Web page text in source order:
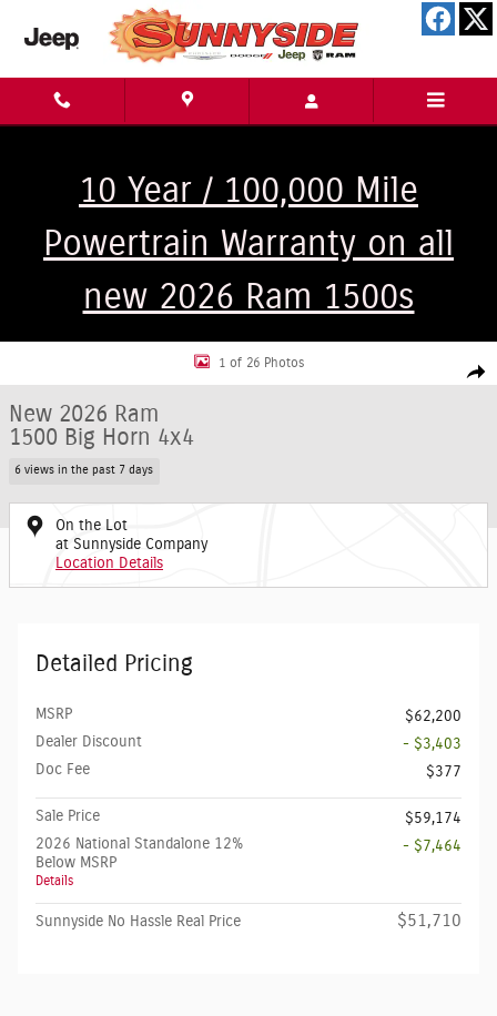
Skip to main content
10 Year / 100,000 Mile
Powertrain Warranty on all
new 2026 Ram 1500s
New 2026 Ram 1500 Big Horn 4x4 Truck Crew Cab Photo 1 of 26
1 of 26 Photos
New 2026 Ram
1500 Big Horn 4x4
6 views in the past 7 days
On the Lot
at Sunnyside Company
Location Details
Detailed Pricing
MSRP
$62,200
Dealer Discount
- $3,403
Doc Fee
$377
Sale Price
$59,174
2026 National Standalone 12%
Below MSRP
Details
- $7,464
Sunnyside No Hassle Real Price $51,710